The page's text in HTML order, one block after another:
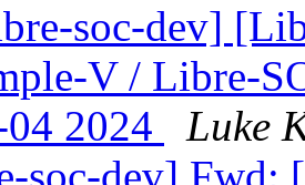
soc-dev]
V / Libre-
2024
Luke